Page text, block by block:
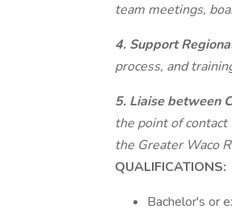
team meetings,
4. Support
process, and
5. Liaise between
the point of
the Greater Waco
QUALIFICATIONS:
Bachelor's or